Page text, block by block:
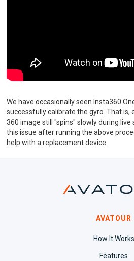
We have occasionally seen Insta360
successfully calibrate the gyro. That is,
360 image still "spins" slowly during
this issue after running the above
help with a replacement device.
AVATOUR
How It Works
Features